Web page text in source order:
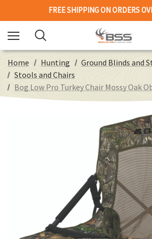
FREE SHIPPING ON ORDERS
Home Hunting
Ground Blinds and
Stools and Chairs
Bog Low Pro Turkey Chair Mossy Oak